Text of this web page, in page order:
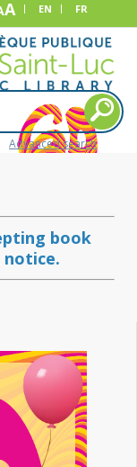
A EN FR
Advanced search
book